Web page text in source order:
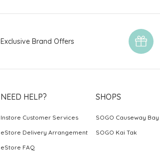
Exclusive Brand Offers
NEED HELP?
Instore Customer Services
eStore Delivery Arrangement
eStore FAQ
SHOPS
SOGO Causeway Bay
SOGO Kai Tak